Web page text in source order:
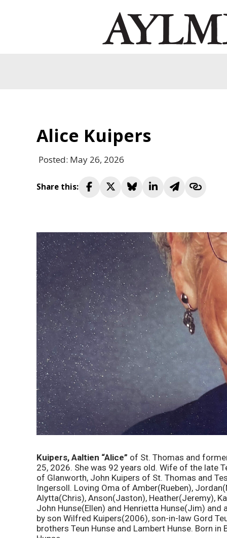
Alice Kuipers
Posted: May 26, 2026
Share this:
Kuipers, Aaltien “Alice” of St. Thomas and
25, 2026. She was 92 years old. Wife of the late
of Glanworth, John Kuipers of St. Thomas and
Ingersoll. Loving Oma of Amber(Rueben),
Alytta(Chris), Anson(Jaston), Heather(Jeremy),
John Hunse(Ellen) and Henrietta Hunse(Jim)
by son Wilfred Kuipers(2006), son-in-law Gord
brothers Teun Hunse and Lambert Hunse. Born